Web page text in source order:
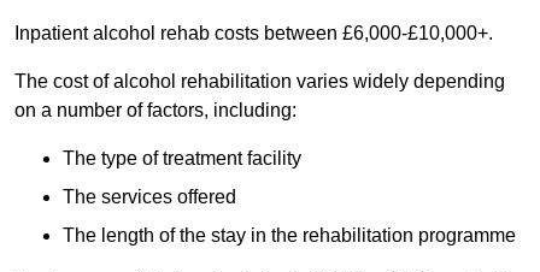
Inpatient alcohol rehab costs between £6,000-£10,000+.
The cost of alcohol rehabilitation varies widely depending
on a number of factors, including:
The type of treatment facility
The services offered
The length of the stay in the rehabilitation programme